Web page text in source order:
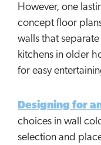
However, one
concept floor
walls that
kitchens in older
for easy
Designing for
choices in wall
selection and